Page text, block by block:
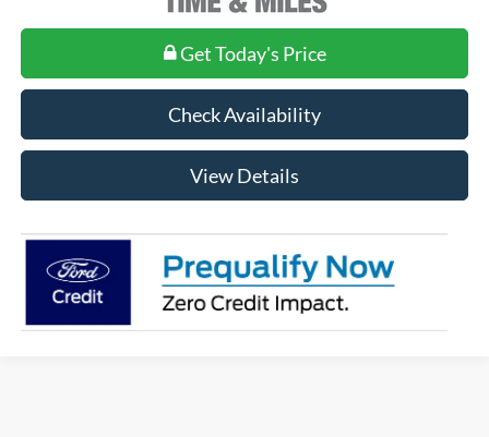
Get Today's Price
Check Availability
View Details